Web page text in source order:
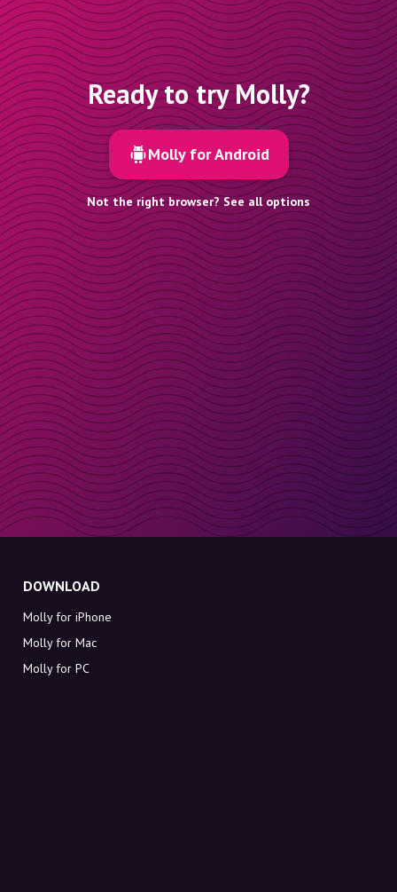
Ready to try Molly?
Molly for Android
Not the right browser? See all options
DOWNLOAD
Molly for iPhone
Molly for Mac
Molly for PC